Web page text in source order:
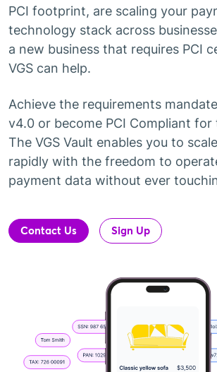
PCI footprint, are scaling your
technology stack across
a new business that requires PCI
VGS can help.
Achieve the requirements
v4.0 or become PCI Compliant
The VGS Vault enables you to
rapidly with the freedom to
payment data without ever
Contact Us Sign Up